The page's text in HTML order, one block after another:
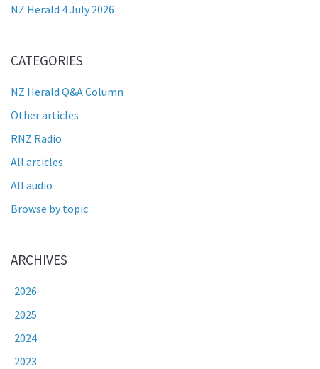
NZ Herald 4 July 2026
CATEGORIES
NZ Herald Q&A Column
Other articles
RNZ Radio
All articles
All audio
Browse by topic
ARCHIVES
2026
2025
2024
2023